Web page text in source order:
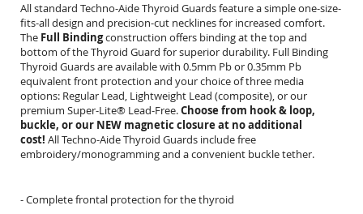
All standard Techno-Aide Thyroid Guards feature a simple one-size-
fits-all design and precision-cut necklines for increased comfort.
The Full Bindingconstruction offers binding at the top and
bottom of the Thyroid Guard for superior durability. Full Binding
Thyroid Guards are available with 0.5mm Pb or 0.35mm Pb
equivalent front protection and your choice of three media
options: Regular Lead, Lightweight Lead (composite), or our
premium Super-Lite® Lead-Free.Choose from hook & loop,
buckle, or our NEW magnetic closure at no additional
cost! All Techno-Aide Thyroid Guards include free
embroidery/monogramming and a convenient buckle tether.
- Complete frontal protection for the thyroid